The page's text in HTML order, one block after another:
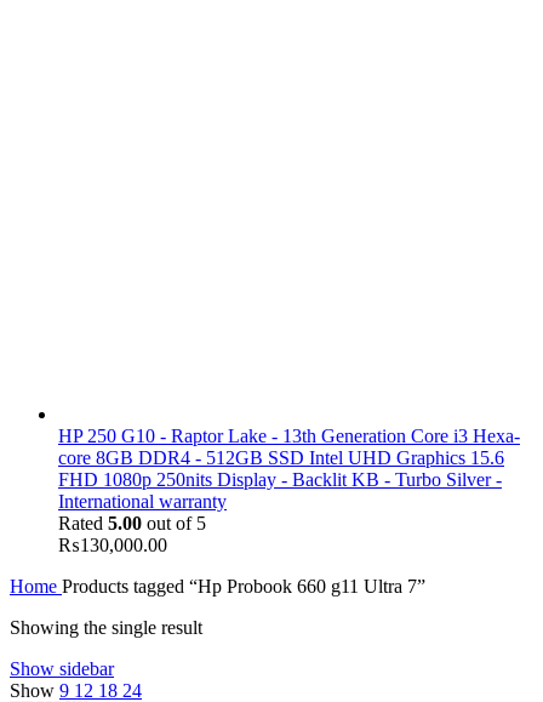
HP 250 G10 - Raptor Lake - 13th Generation Core i3 Hexa-
core 8GB DDR4 - 512GB SSD Intel UHD Graphics 15.6
FHD 1080p 250nits Display - Backlit KB - Turbo Silver -
International warranty
Rated 5.00 out of 5
₨130,000.00
Home Products tagged “Hp Probook 660 g11 Ultra 7”
Showing the single result
Show sidebar
Show 9 12 18 24